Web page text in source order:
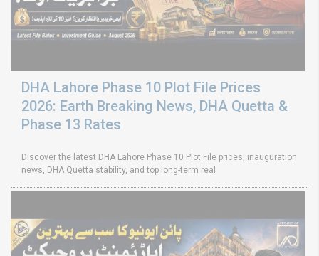
DHA Lahore Phase 10 Plot File Prices
2026: Earth Breaking News, DHA Quetta &
Phase 13 Rates
Discover the latest DHA Lahore Phase 10 Plot File prices, inauguration
news, DHA Quetta stability, and top long-term real